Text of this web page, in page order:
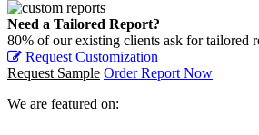
Need a Tailored Report?
80% of our existing clients ask for tailored
Request Customization
Request Sample Order Report Now
We are featured on: